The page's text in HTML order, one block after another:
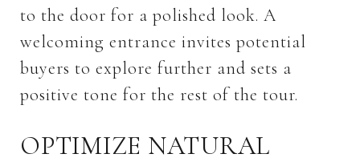
to the door for a polished look. A
welcoming entrance invites potential
buyers to explore further and sets a
positive tone for the rest of the tour.
OPTIMIZE NATURAL